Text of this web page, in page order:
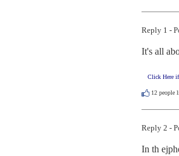
Reply 1 -
It's all
Click Here
12 people
Reply 2 -
In th